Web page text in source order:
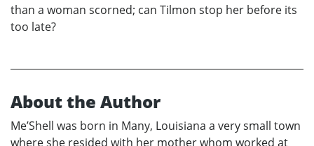
than a woman scorned; can Tilmon stop her before its
too late?
About the Author
Me’Shell was born in Many, Louisiana a very small town
where she resided with her mother whom worked at